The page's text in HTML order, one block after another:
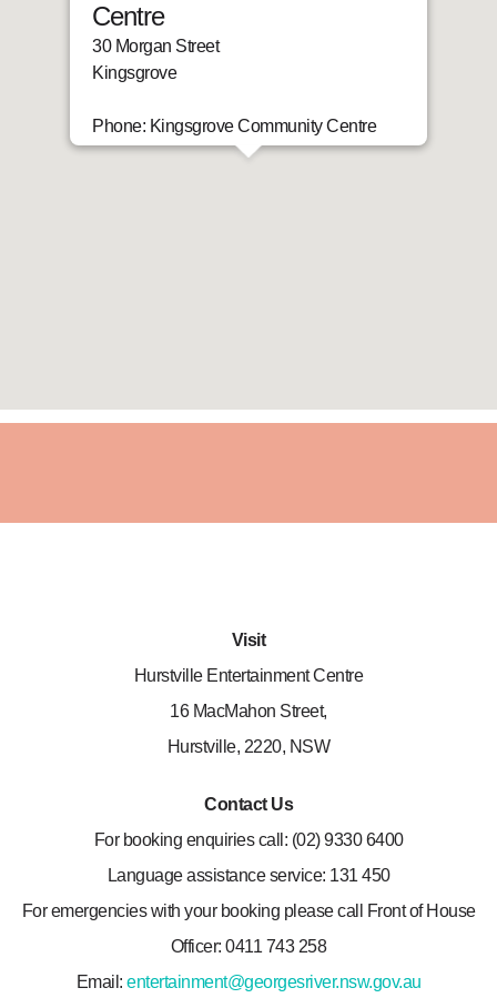
Centre
30 Morgan Street
Kingsgrove
Phone: Kingsgrove Community Centre
Visit
Hurstville Entertainment Centre
16 MacMahon Street,
Hurstville, 2220, NSW
Contact Us
For booking enquiries call: (02) 9330 6400
Language assistance service: 131 450
For emergencies with your booking please call Front of House
Officer: 0411 743 258
Email: entertainment@georgesriver.nsw.gov.au